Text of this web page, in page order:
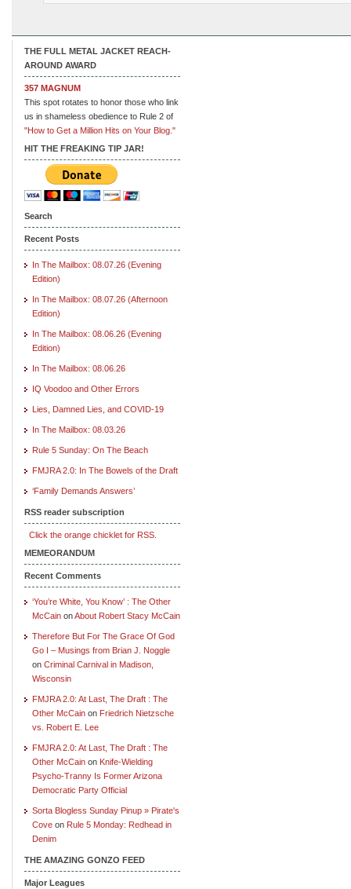
THE FULL METAL JACKET REACH-
AROUND AWARD
357 MAGNUM
This spot rotates to honor those who link
us in shameless obedience to Rule 2 of
"How to Get a Million Hits on Your Blog."
HIT THE FREAKING TIP JAR!
Search
Recent Posts
In The Mailbox: 08.07.26 (Evening
Edition)
In The Mailbox: 08.07.26 (Afternoon
Edition)
In The Mailbox: 08.06.26 (Evening
Edition)
In The Mailbox: 08.06.26
IQ Voodoo and Other Errors
Lies, Damned Lies, and COVID-19
In The Mailbox: 08.03.26
Rule 5 Sunday: On The Beach
FMJRA 2.0: In The Bowels of the Draft
‘Family Demands Answers’
RSS reader subscription
Click the orange chicklet for RSS.
MEMEORANDUM
Recent Comments
‘You’re White, You Know’ : The Other
McCain onAbout Robert Stacy McCain
Therefore But For The Grace Of God
Go I – Musings from Brian J. Noggle
on Criminal Carnival in Madison,
Wisconsin
FMJRA 2.0: At Last, The Draft : The
Other McCain on Friedrich Nietzsche
vs. Robert E. Lee
FMJRA 2.0: At Last, The Draft : The
Other McCain on Knife-Wielding
Psycho-Tranny Is Former Arizona
Democratic Party Official
Sorta Blogless Sunday Pinup » Pirate's
Cove on Rule 5 Monday: Redhead in
Denim
THE AMAZING GONZO FEED
Major Leagues